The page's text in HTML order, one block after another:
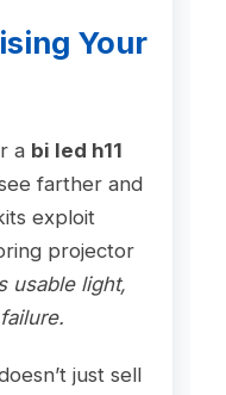
Your
a bi led h11
farther and
exploit
projector
usable light,
just sell